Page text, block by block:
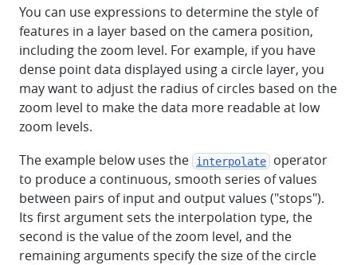
You can use expressions to determine the style of
features in a layer based on the camera position,
including the zoom level. For example, if you have
dense point data displayed using a circle layer, you
may want to adjust the radius of circles based on the
zoom level to make the data more readable at low
zoom levels.
The example below uses the
interpolate
operator
to produce a continuous, smooth series of values
between pairs of input and output values ("stops").
Its first argument sets the interpolation type, the
second is the value of the zoom level, and the
remaining arguments specify the size of the circle